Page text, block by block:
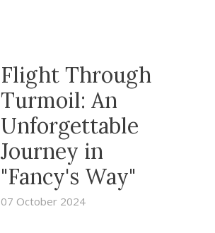
Flight Through
Turmoil: An
Unforgettable
Journey in
"Fancy's Way"
07 October 2024